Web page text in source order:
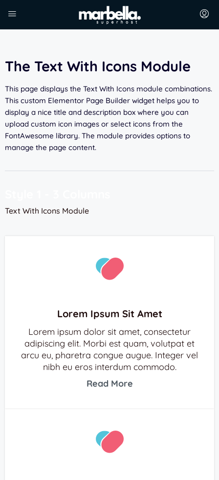
The Text With Icons Module
This page displays the Text With Icons module combinations.
This custom Elementor Page Builder widget helps you to
display a nice title and description box where you can
upload custom icon images or select icons from the
FontAwesome library. The module provides options to
manage the page content.
Text With Icons Module
Lorem Ipsum Sit Amet
Lorem ipsum dolor sit amet, consectetur
adipiscing elit. Morbi est quam, volutpat et
arcu eu, pharetra congue augue. Integer vel
nibh eu eros interdum commodo.
Read More